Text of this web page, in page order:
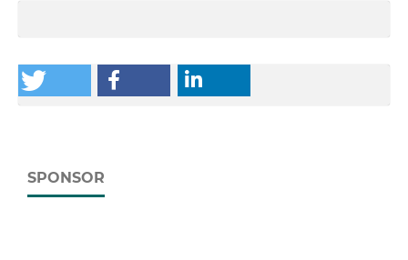
SPONSOR